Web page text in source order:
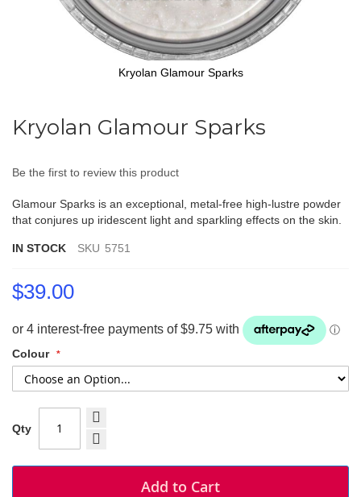
Kryolan Glamour Sparks
the
beginning
the
gallery
Kryolan Glamour Sparks
Be the first to review this product
Glamour Sparks is an exceptional, metal-free high-lustre powder
that conjures up iridescent light and sparkling effects on the skin.
IN STOCK SKU 5751
$39.00
Colour
Qty
Add to Cart